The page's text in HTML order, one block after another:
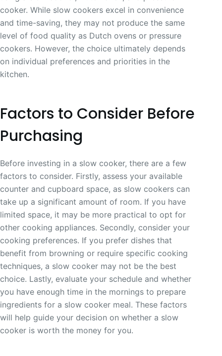
cooker. While slow cookers excel in convenience
and time-saving, they may not produce the same
level of food quality as Dutch ovens or pressure
cookers. However, the choice ultimately depends
on individual preferences and priorities in the
kitchen.
Factors to Consider Before
Purchasing
Before investing in a slow cooker, there are a few
factors to consider. Firstly, assess your available
counter and cupboard space, as slow cookers can
take up a significant amount of room. If you have
limited space, it may be more practical to opt for
other cooking appliances. Secondly, consider your
cooking preferences. If you prefer dishes that
benefit from browning or require specific cooking
techniques, a slow cooker may not be the best
choice. Lastly, evaluate your schedule and whether
you have enough time in the mornings to prepare
ingredients for a slow cooker meal. These factors
will help guide your decision on whether a slow
cooker is worth the money for you.